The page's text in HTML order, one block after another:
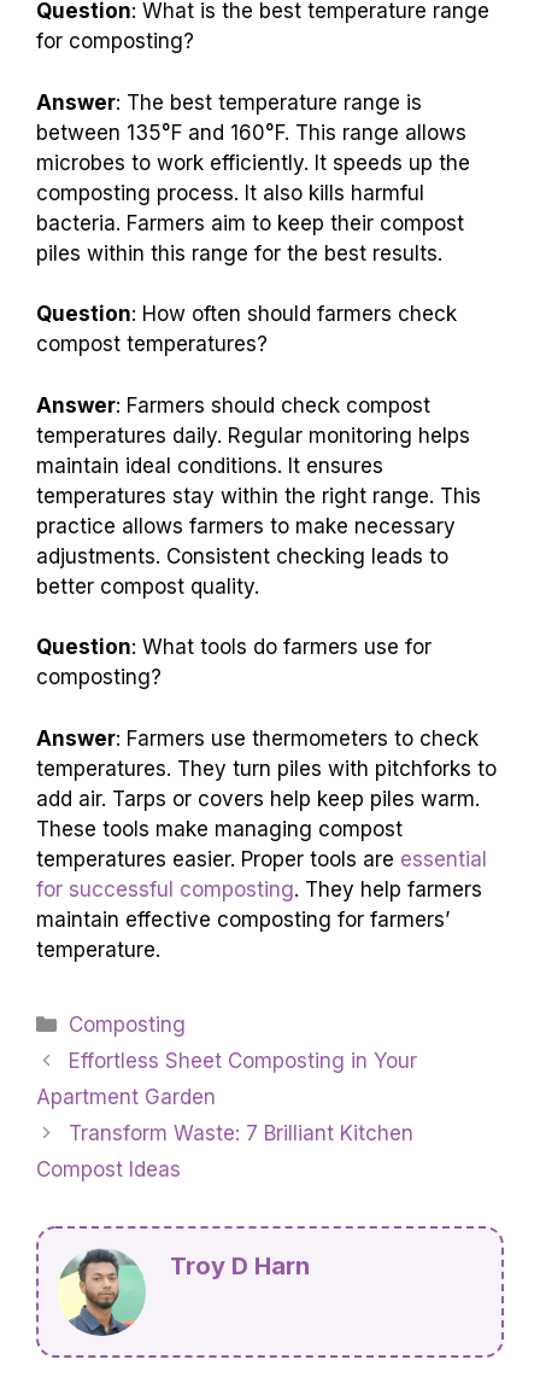
Question: What is the best temperature range
for composting?
Answer: The best temperature range is
between 135°F and 160°F. This range allows
microbes to work efficiently. It speeds up the
composting process. It also kills harmful
bacteria. Farmers aim to keep their compost
piles within this range for the best results.
Question: How often should farmers check
compost temperatures?
Answer: Farmers should check compost
temperatures daily. Regular monitoring helps
maintain ideal conditions. It ensures
temperatures stay within the right range. This
practice allows farmers to make necessary
adjustments. Consistent checking leads to
better compost quality.
Question: What tools do farmers use for
composting?
Answer: Farmers use thermometers to check
temperatures. They turn piles with pitchforks to
add air. Tarps or covers help keep piles warm.
These tools make managing compost
temperatures easier. Proper tools are essential
for successful composting. They help farmers
maintain effective composting for farmers’
temperature.
Categories
Composting
Effortless Sheet Composting in Your
Apartment Garden
Transform Waste: 7 Brilliant Kitchen
Compost Ideas
Troy D Harn